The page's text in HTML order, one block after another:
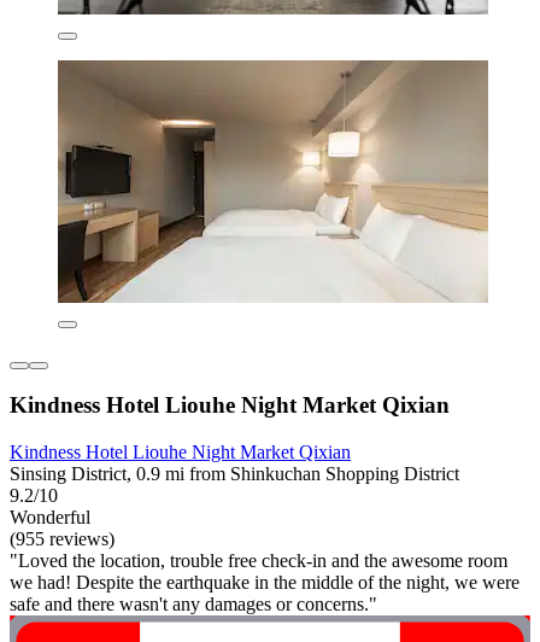
Kindness Hotel Liouhe Night Market Qixian
Kindness Hotel Liouhe Night Market Qixian
Sinsing District, 0.9 mi from Shinkuchan Shopping District
9.2/10
Wonderful
(955 reviews)
"Loved the location, trouble free check-in and the awesome room
we had! Despite the earthquake in the middle of the night, we were
safe and there wasn't any damages or concerns."